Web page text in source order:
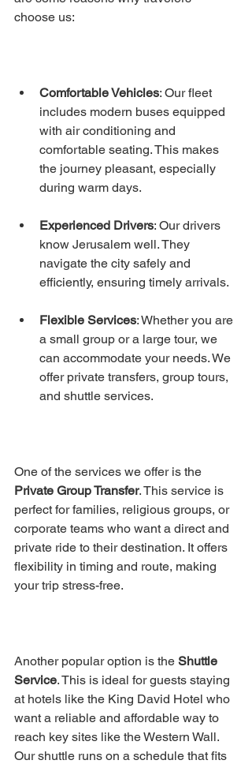
choose us:
Comfortable Vehicles: Our fleet
includes modern buses equipped
with air conditioning and
comfortable seating. This makes
the journey pleasant, especially
during warm days.
Experienced Drivers: Our drivers
know Jerusalem well. They
navigate the city safely and
efficiently, ensuring timely arrivals.
Flexible Services: Whether you are
a small group or a large tour, we
can accommodate your needs. We
offer private transfers, group tours,
and shuttle services.
One of the services we offer is the
Private Group Transfer. This service is
perfect for families, religious groups, or
corporate teams who want a direct and
private ride to their destination. It offers
flexibility in timing and route, making
your trip stress-free.
Another popular option is the Shuttle
Service. This is ideal for guests staying
at hotels like the King David Hotel who
want a reliable and affordable way to
reach key sites like the Western Wall.
Our shuttle runs on a schedule that fits